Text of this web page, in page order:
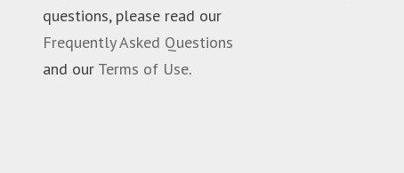
questions, please read our
Frequently Asked Questions
and our Terms of Use.